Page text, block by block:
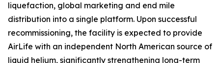
liquefaction, global marketing and end mile
distribution into a single platform. Upon successful
recommissioning, the facility is expected to provide
AirLife with an independent North American source of
liquid helium, significantly strengthening long-term